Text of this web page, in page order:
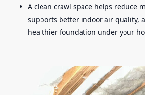
A clean crawl space helps reduce
supports better indoor air quality,
healthier foundation under your